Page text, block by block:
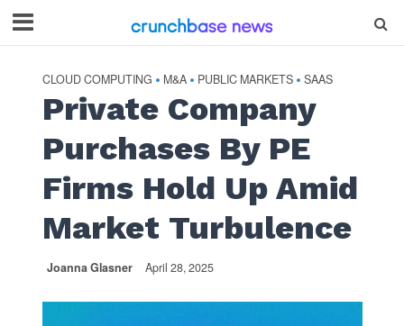
CLOUD COMPUTING • M&A • PUBLIC MARKETS • SAAS
Private Company
Purchases By PE
Firms Hold Up Amid
Market Turbulence
Joanna Glasner April 28, 2025